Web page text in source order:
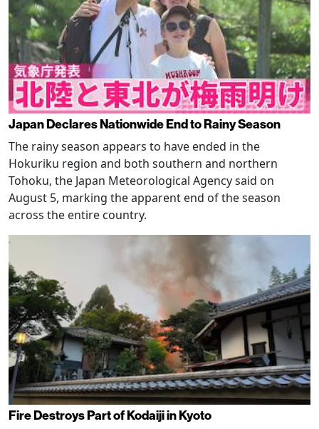
Japan Declares Nationwide End to Rainy Season
The rainy season appears to have ended in the
Hokuriku region and both southern and northern
Tohoku, the Japan Meteorological Agency said on
August 5, marking the apparent end of the season
across the entire country.
Fire Destroys Part of Kodaiji in Kyoto